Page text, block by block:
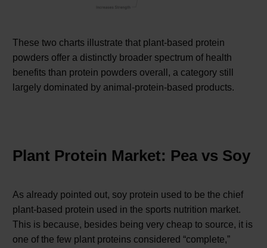
These two charts illustrate that plant-based protein
powders offer a distinctly broader spectrum of health
benefits than protein powders overall, a category still
largely dominated by animal-protein-based products.
Plant Protein Market: Pea vs Soy
As already pointed out, soy protein used to be the chief
plant-based protein used in the sports nutrition market.
This is because, besides being very cheap to source, it is
one of the few plant proteins considered “complete,”